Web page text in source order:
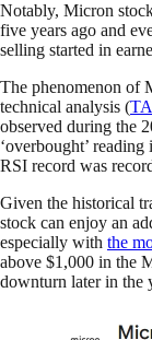
Notably, Micron
five years ago and
selling started in
The phenomenon of
technical analysis (TA
observed during the
‘overbought’
RSI record was
Given the historical
stock can enjoy an
especially with the
above $1,000 in the
downturn later in the